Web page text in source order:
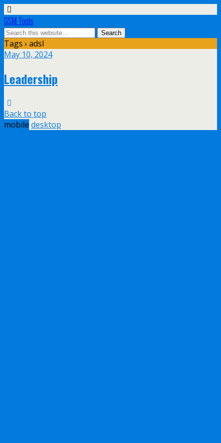
GSM Tools
Tags › adsl
May 10, 2024
Leadership
Back to top
mobile desktop